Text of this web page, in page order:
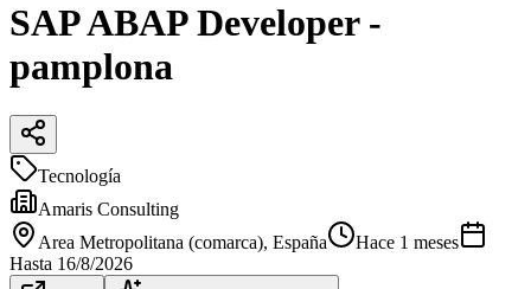
SAP ABAP Developer -
pamplona
Tecnología
Amaris Consulting
Area Metropolitana (comarca), España
Hace 1 meses
Hasta 16/8/2026